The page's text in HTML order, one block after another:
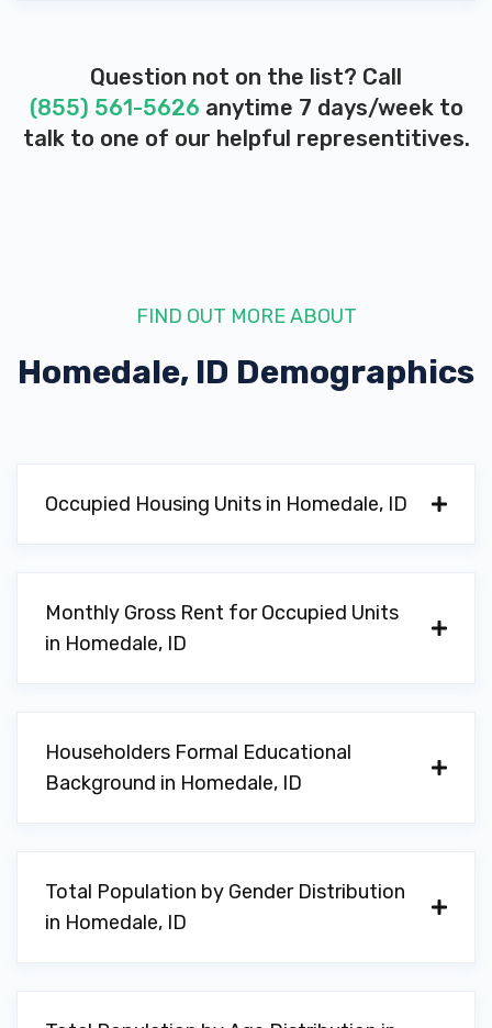
Question not on the list? Call
(855) 561-5626 anytime 7 days/week to
talk to one of our helpful representitives.
FIND OUT MORE ABOUT
Homedale, ID Demographics
Occupied Housing Units in Homedale, ID
Monthly Gross Rent for Occupied Units
in Homedale, ID
Householders Formal Educational
Background in Homedale, ID
Total Population by Gender Distribution
in Homedale, ID